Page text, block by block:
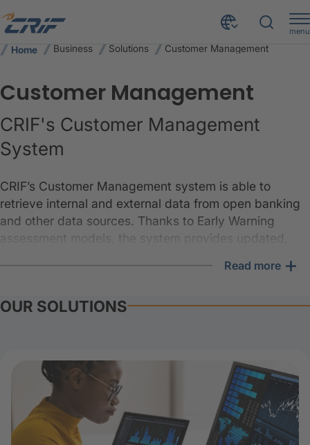
menu
Home Business Solutions Customer Management
Customer Management
CRIF's Customer Management
System
CRIF’s Customer Management system is able to
retrieve internal and external data from open banking
and other data sources. Thanks to Early Warning
assessment models, the system provides updated,
Decision Engine, it is determined which risk mitigation
Read more +
OUR SOLUTIONS